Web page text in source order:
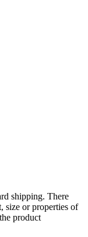
shipping. There
size or properties of
product